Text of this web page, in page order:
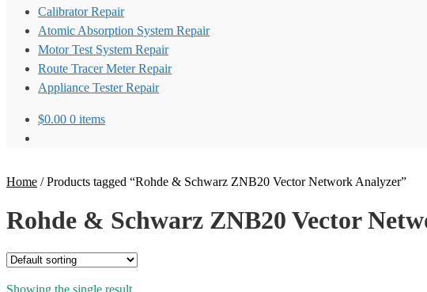
Calibrator Repair
Atomic Absorption System Repair
Motor Test System Repair
Route Tracer Meter Repair
Appliance Tester Repair
$0.00 0 items
Home /Products tagged “Rohde & Schwarz ZNB20 Vector Network Analyzer”
Rohde & Schwarz ZNB20 Vector
Showing the single result